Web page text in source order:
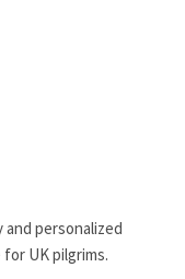
personalized
UK pilgrims.